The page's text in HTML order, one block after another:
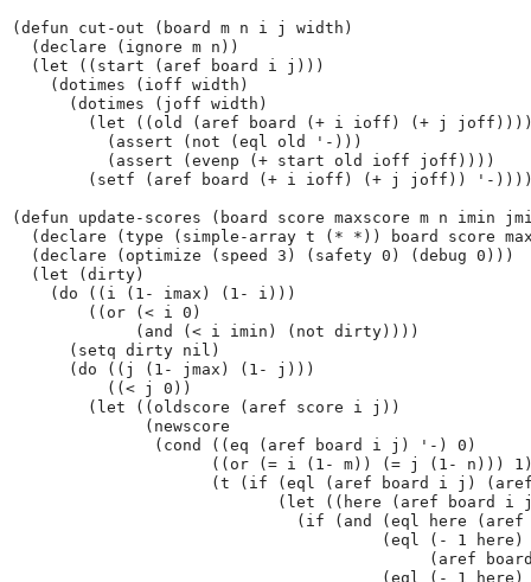
(defun cut-out (board m n i j width)
  (declare (ignore m n))
  (let ((start (aref board i j)))
    (dotimes (ioff width)
      (dotimes (joff width)
(let ((old (aref board (+ i ioff) (+ j
          (assert (not (eql old '-)))
          (assert (evenp (+ start old ioff joff))))
(setf (aref board (+ i ioff) (+ j joff)) '-
(defun update-scores (board score maxscore m n imin
(declare (type (simple-array t (* *)) board score
  (declare (optimize (speed 3) (safety 0) (debug 0)))
  (let (dirty)
    (do ((i (1- imax) (1- i)))
        ((or (< i 0)
             (and (< i imin) (not dirty))))
      (setq dirty nil)
      (do ((j (1- jmax) (1- j)))
          ((< j 0))
        (let ((oldscore (aref score i j))
              (newscore
               (cond ((eq (aref board i j) '-) 0)
((or (= i (1- m)) (= j (1- n)))
(t (if (eql (aref board i j)
(let ((here (aref board i
(if (and (eql here
                                       (eql (- 1 here)
(aref
                                       (eql (- 1 here)